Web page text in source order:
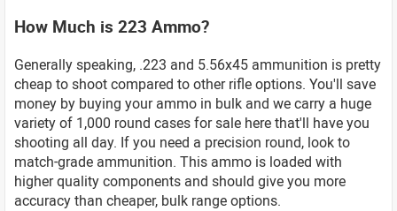
How Much is 223 Ammo?
Generally speaking, .223 and 5.56x45 ammunition is pretty
cheap to shoot compared to other rifle options. You'll save
money by buying your ammo in bulk and we carry a huge
variety of 1,000 round cases for sale here that'll have you
shooting all day. If you need a precision round, look to
match-grade ammunition. This ammo is loaded with
higher quality components and should give you more
accuracy than cheaper, bulk range options.